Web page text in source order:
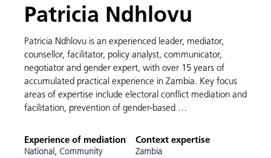
Patricia Ndhlovu
Patricia Ndhlovu is an experienced leader, mediator,
counsellor, facilitator, policy analyst, communicator,
negotiator and gender expert, with over 15 years of
accumulated practical experience in Zambia. Key focus
areas of expertise include electoral conflict mediation and
facilitation, prevention of gender-based …
Experience of mediation
National, Community
Context expertise
Zambia